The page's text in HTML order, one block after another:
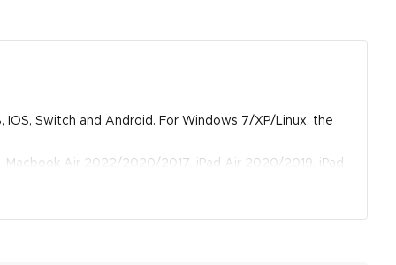
IOS, Switch and Android. For Windows 7/XP/Linux, the
Air 2022/2020/2017, iPad Air 2020/2019, iPad